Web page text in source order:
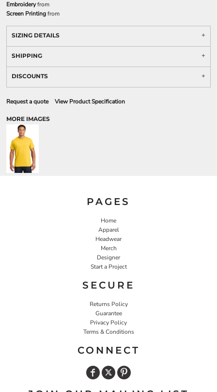
Embroideryfrom
Screen Printingfrom
SIZING DETAILS
SHIPPING
DISCOUNTS
Request a quote View Product Specification
MORE IMAGES
PAGES
Home
Apparel
Headwear
Merch
Designer
Start a Project
SECURE
Returns Policy
Guarantee
Privacy Policy
Terms & Conditions
CONNECT